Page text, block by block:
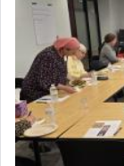
difficult?
Rashi,
discover a
with all our